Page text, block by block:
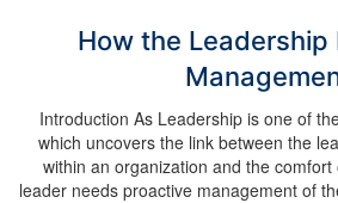
How the
Introduction As Leadership is one of
which uncovers the link between the
within an organization and the
leader needs proactive management of